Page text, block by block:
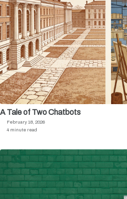
A Tale of Two Chatbots
February 18, 2026
4 minute read